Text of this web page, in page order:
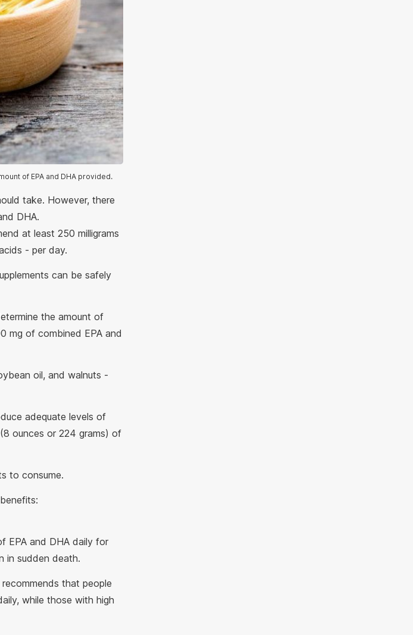
of EPA and DHA provided.
take. However, there
DHA.
at least 250 milligrams
- per day.
can be safely
the amount of
mg of combined EPA and
oil, and walnuts -
adequate levels of
ounces or 224 grams) of
to consume.
EPA and DHA daily for
in sudden death.
that people
while those with high